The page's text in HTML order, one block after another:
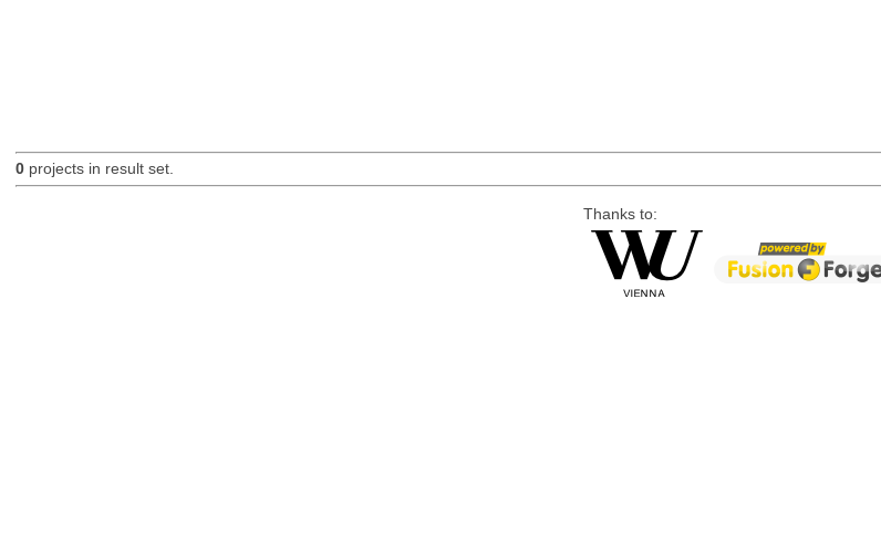
0projects in result set.
Thanks to: